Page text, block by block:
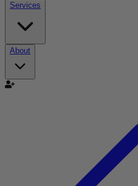
Services
About